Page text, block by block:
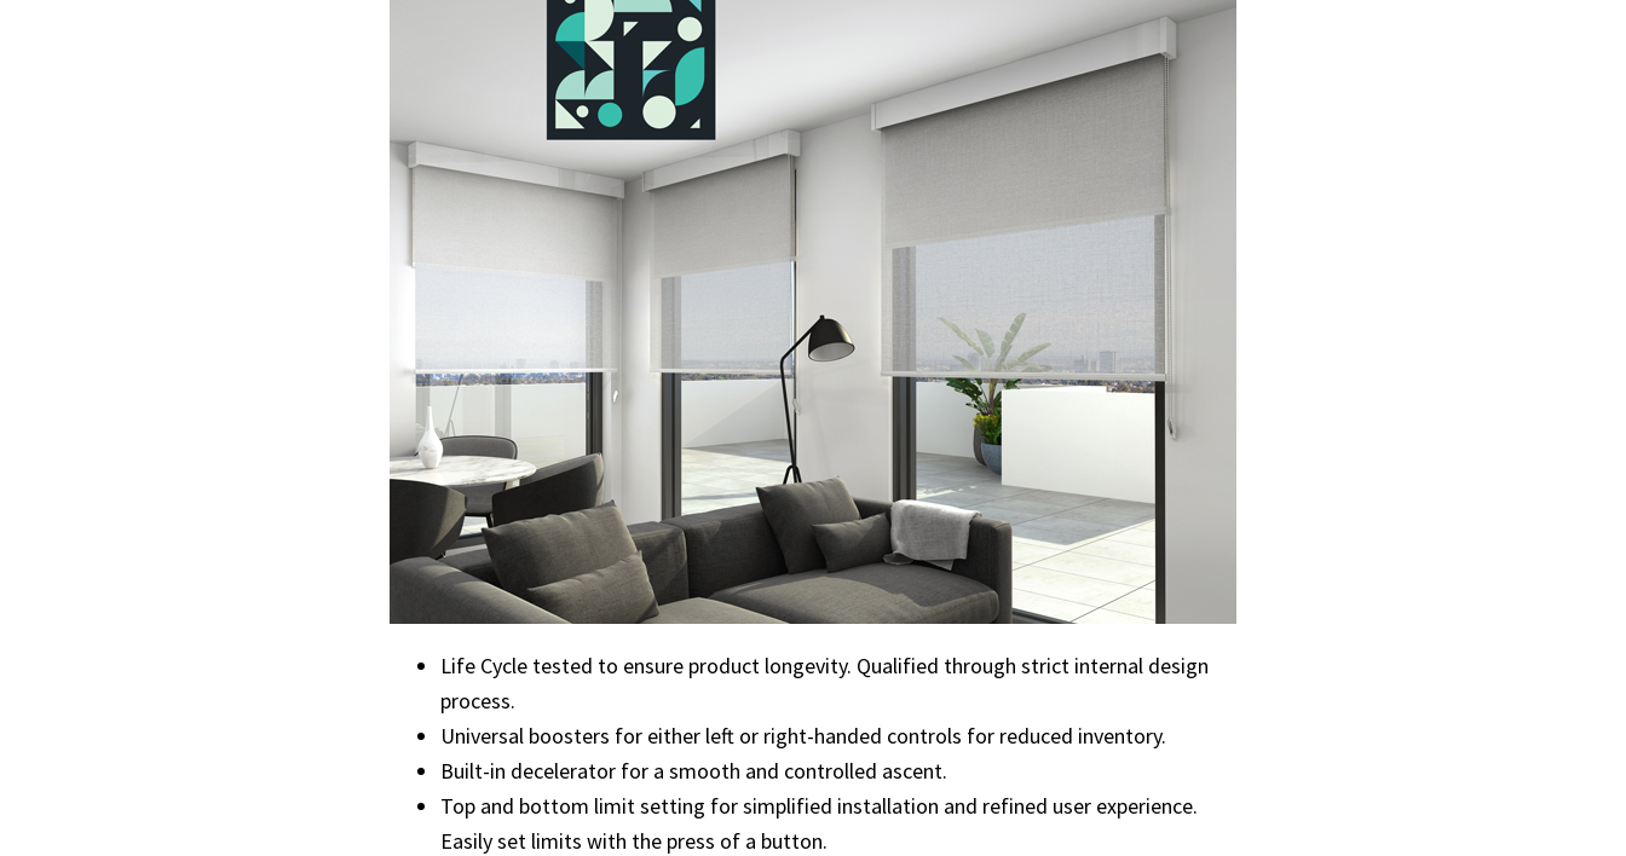
Life Cycle tested to ensure product longevity. Qualified through strict internal design
process.
Universal boosters for either left or right-handed controls for reduced inventory.
Built-in decelerator for a smooth and controlled ascent.
Top and bottom limit setting for simplified installation and refined user experience.
Easily set limits with the press of a button.